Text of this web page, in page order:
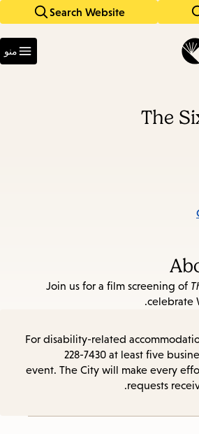
Search Website
منو
The
Join us for a film screening of
celebrate
For disability-related
228-7430 at least five
event. The City will make every
requests